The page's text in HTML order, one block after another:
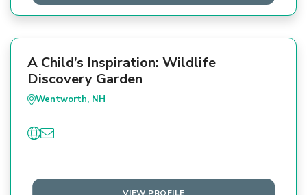
A Child’s Inspiration: Wildlife
Discovery Garden
Wentworth, NH